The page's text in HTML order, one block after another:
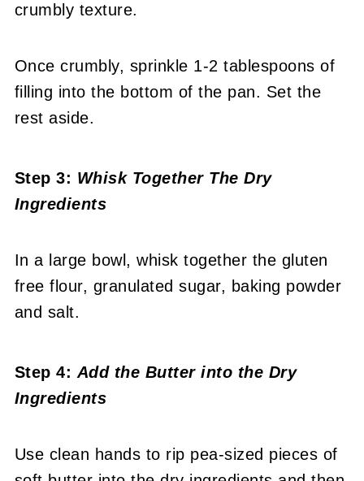
crumbly texture.
Once crumbly, sprinkle 1-2 tablespoons of
filling into the bottom of the pan. Set the
rest aside.
Step 3: Whisk Together The Dry
Ingredients
In a large bowl, whisk together the gluten
free flour, granulated sugar, baking powder
and salt.
Step 4: Add the Butter into the Dry
Ingredients
Use clean hands to rip pea-sized pieces of